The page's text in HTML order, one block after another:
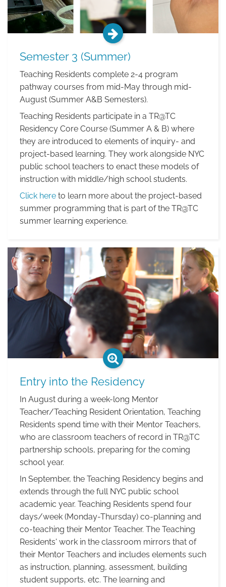
Semester 3 (Summer)
Teaching Residents complete 2-4 program
pathway courses from mid-May through mid-
August (Summer A&B Semesters).
Teaching Residents participate in a TR@TC
Residency Core Course (Summer A & B) where
they are introduced to elements of inquiry- and
project-based learning. They work alongside NYC
public school teachers to enact these models of
instruction with middle/high school students.
Click here to learn more about the project-based
summer programming that is part of the TR@TC
summer learning experience.
Residency
Year
Entry into the Residency
In August during a week-long Mentor
Teacher/Teaching Resident Orientation, Teaching
Residents spend time with their Mentor Teachers,
who are classroom teachers of record in TR@TC
partnership schools, preparing for the coming
school year.
In September, the Teaching Residency begins and
extends through the full NYC public school
academic year. Teaching Residents spend four
days/week (Monday-Thursday) co-planning and
co-teaching their Mentor Teacher. The Teaching
Residents' work in the classroom mirrors that of
their Mentor Teachers and includes elements such
as instruction, planning, assessment, building
student supports, etc. The learning and